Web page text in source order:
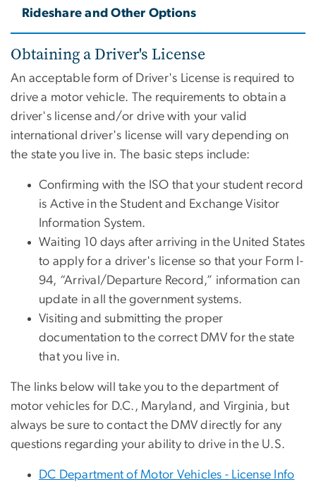
Rideshare and Other Options
Obtaining a Driver's License
An acceptable form of Driver's License is required to
drive a motor vehicle. The requirements to obtain a
driver's license and/or drive with your valid
international driver's license will vary depending on
the state you live in. The basic steps include:
Confirming with the ISO that your student record
is Active in the Student and Exchange Visitor
Information System.
Waiting 10 days after arriving in the United States
to apply for a driver's license so that your Form I-
94, “Arrival/Departure Record,” information can
update in all the government systems.
Visiting and submitting the proper
documentation to the correct DMV for the state
that you live in.
The links below will take you to the department of
motor vehicles for D.C., Maryland, and Virginia, but
always be sure to contact the DMV directly for any
questions regarding your ability to drive in the U.S.
DC Department of Motor Vehicles - License Info